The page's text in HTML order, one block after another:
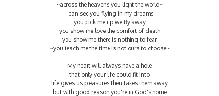
~across the heavens you light the world~
I can see you flying in my dreams
you pick me up we fly away
you show me love the comfort of death
you show me there is nothing to fear
~you teach me the time is not ours to choose~
My heart will always have a hole
that only your life could fit into
life gives us pleasures then takes them away
but with good reason you're in God's home